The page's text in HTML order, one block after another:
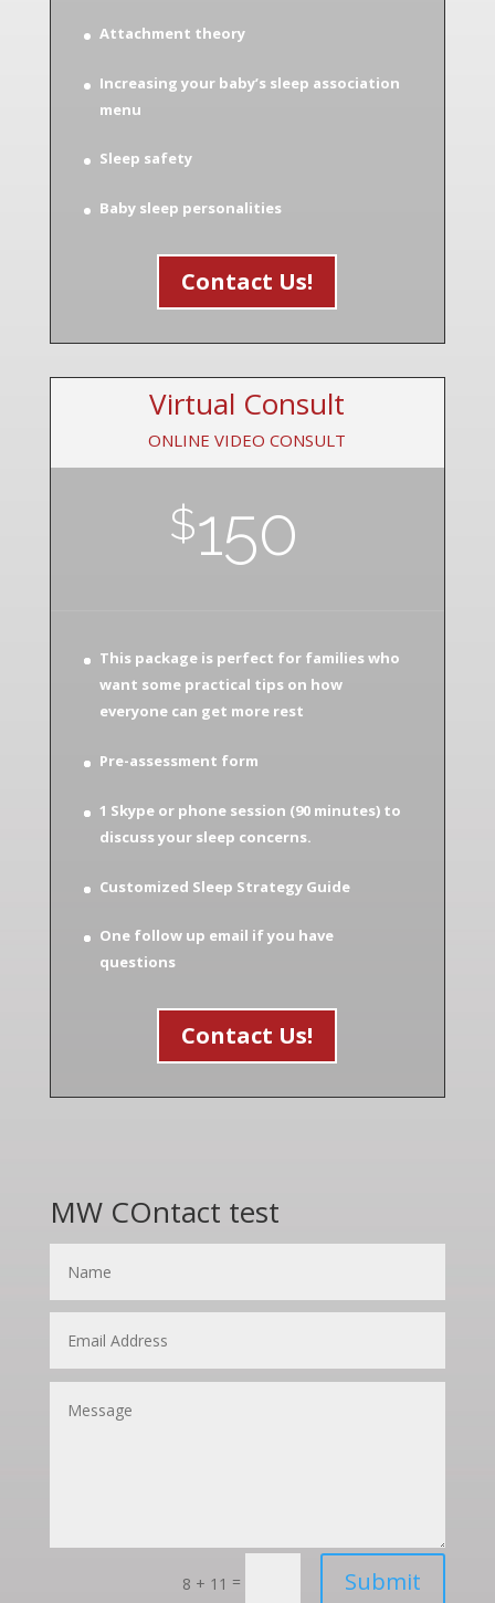
Attachment theory
Increasing your baby’s sleep association
menu
Sleep safety
Baby sleep personalities
Contact Us!
Virtual Consult
ONLINE VIDEO CONSULT
$150
This package is perfect for families who
want some practical tips on how
everyone can get more rest
Pre-assessment form
1 Skype or phone session (90 minutes) to
discuss your sleep concerns.
Customized Sleep Strategy Guide
One follow up email if you have
questions
Contact Us!
MW COntact test
8 + 11 = Submit